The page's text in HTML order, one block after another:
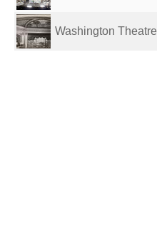
Washington Theatre